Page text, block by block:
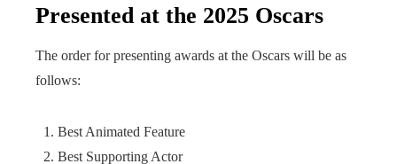
Presented at the 2025 Oscars
The order for presenting awards at the Oscars will be as
follows:
Best Animated Feature
Best Supporting Actor